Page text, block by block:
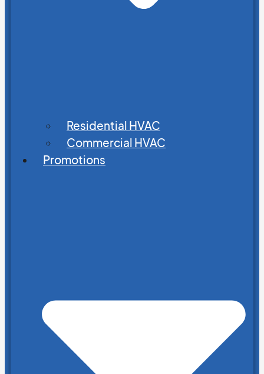
Residential HVAC
Commercial HVAC
Promotions